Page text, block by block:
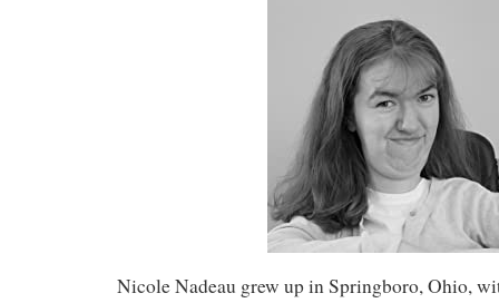
Nicole Nadeau grew up in Springboro, Ohio,